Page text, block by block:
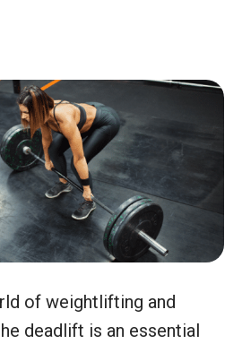
of weightlifting and
deadlift is an essential